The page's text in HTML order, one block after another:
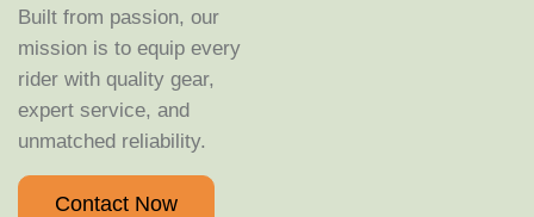
Built from passion, our
mission is to equip every
rider with quality gear,
expert service, and
unmatched reliability.
Contact Now